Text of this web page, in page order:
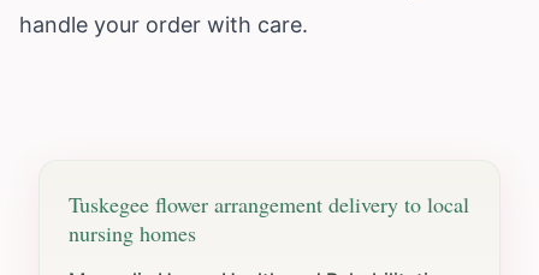
handle your order with care.
Tuskegee flower arrangement delivery to local
nursing homes